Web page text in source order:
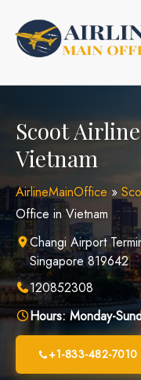
content
Scoot
Vietnam
AirlineMainOffice »
Office in Vietnam
Changi Airport
Singapore 819642
120852308
Hours: Monday-
+1-833-482-7010